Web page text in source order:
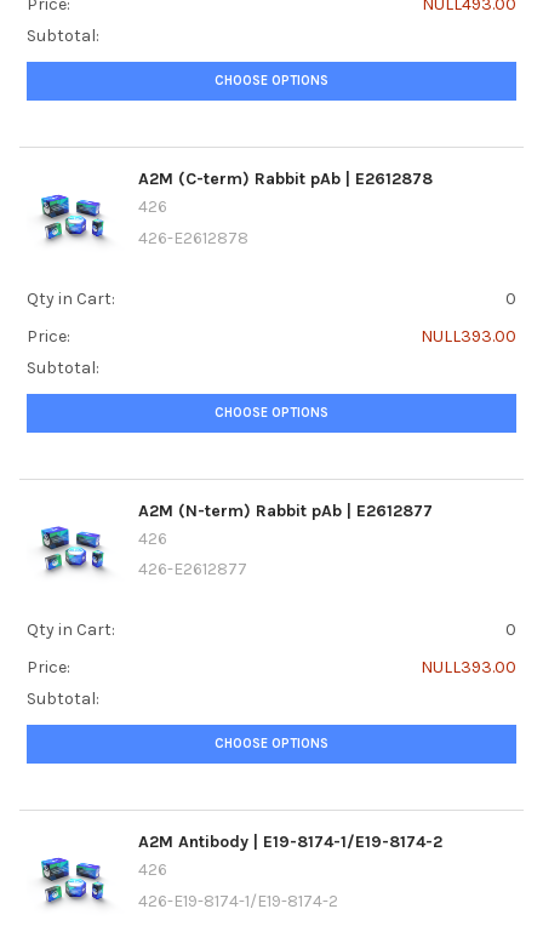
Price:
NULL493.00
Subtotal:
CHOOSE OPTIONS
A2M (C-term) Rabbit pAb | E2612878
426
426-E2612878
Qty in Cart:
0
Price:
NULL393.00
Subtotal:
CHOOSE OPTIONS
A2M (N-term) Rabbit pAb | E2612877
426
426-E2612877
Qty in Cart:
0
Price:
NULL393.00
Subtotal:
CHOOSE OPTIONS
A2M Antibody | E19-8174-1/E19-8174-2
426
426-E19-8174-1/E19-8174-2